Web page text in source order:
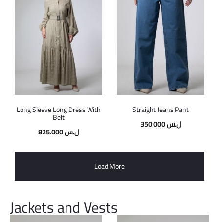
Long Sleeve Long Dress With
Belt
825.000ل.س
Straight Jeans Pant
350.000ل.س
Load More
Jackets and Vests